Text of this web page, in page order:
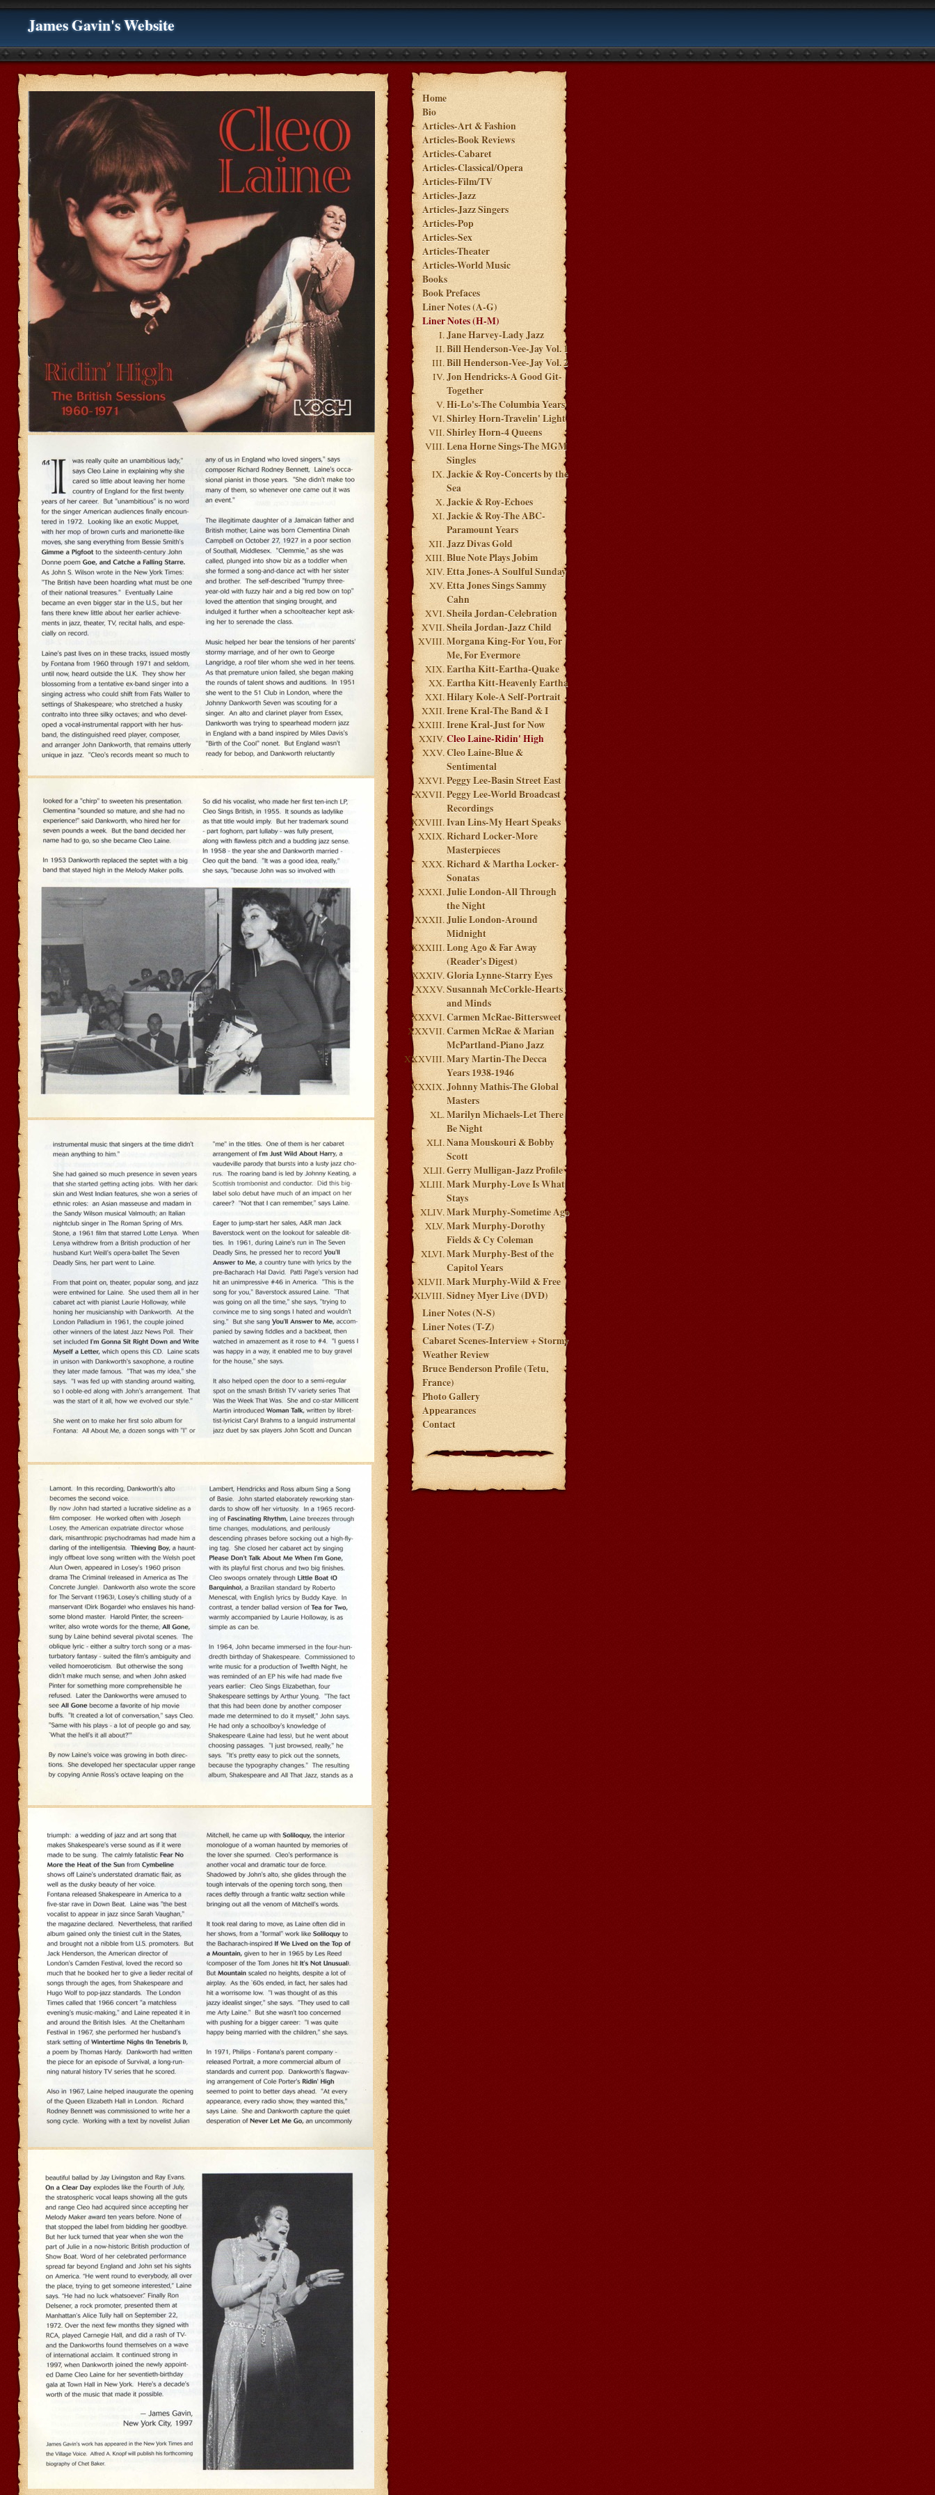
James Gavin's Website
Home
Bio
Articles-Art & Fashion
Articles-Book Reviews
Articles-Cabaret
Articles-Classical/Opera
Articles-Film/TV
Articles-Jazz
Articles-Jazz Singers
Articles-Pop
Articles-Sex
Articles-Theater
Articles-World Music
Books
Book Prefaces
Liner Notes (A-G)
Liner Notes (H-M)
Jane Harvey-Lady Jazz
Bill Henderson-Vee-Jay Vol. 1
Bill Henderson-Vee-Jay Vol. 2
Jon Hendricks-A Good Git-
Together
Hi-Lo's-The Columbia Years
Shirley Horn-Travelin' Light
Shirley Horn-4 Queens
Lena Horne Sings-The MGM
Singles
Jackie & Roy-Concerts by the
Sea
Jackie & Roy-Echoes
Jackie & Roy-The ABC-
Paramount Years
Jazz Divas Gold
Blue Note Plays Jobim
Etta Jones-A Soulful Sunday
Etta Jones Sings Sammy
Cahn
Sheila Jordan-Celebration
Sheila Jordan-Jazz Child
Morgana King-For You, For
Me, For Evermore
Eartha Kitt-Eartha-Quake
Eartha Kitt-Heavenly Eartha
Hilary Kole-A Self-Portrait
Irene Kral-The Band & I
Irene Kral-Just for Now
Cleo Laine-Ridin' High
Cleo Laine-Blue &
Sentimental
Peggy Lee-Basin Street East
Peggy Lee-World Broadcast
Recordings
Ivan Lins-My Heart Speaks
Richard Locker-More
Masterpieces
Richard & Martha Locker-
Sonatas
Julie London-All Through
the Night
Julie London-Around
Midnight
Long Ago & Far Away
(Reader's Digest)
Gloria Lynne-Starry Eyes
Susannah McCorkle-Hearts
and Minds
Carmen McRae-Bittersweet
Carmen McRae & Marian
McPartland-Piano Jazz
Mary Martin-The Decca
Years 1938-1946
Johnny Mathis-The Global
Masters
Marilyn Michaels-Let There
Be Night
Nana Mouskouri & Bobby
Scott
Gerry Mulligan-Jazz Profile
Mark Murphy-Love Is What
Stays
Mark Murphy-Sometime Ago
Mark Murphy-Dorothy
Fields & Cy Coleman
Mark Murphy-Best of the
Capitol Years
Mark Murphy-Wild & Free
Sidney Myer Live (DVD)
Liner Notes (N-S)
Liner Notes (T-Z)
Cabaret Scenes-Interview + Stormy
Weather Review
Bruce Benderson Profile (Tetu,
France)
Photo Gallery
Appearances
Contact